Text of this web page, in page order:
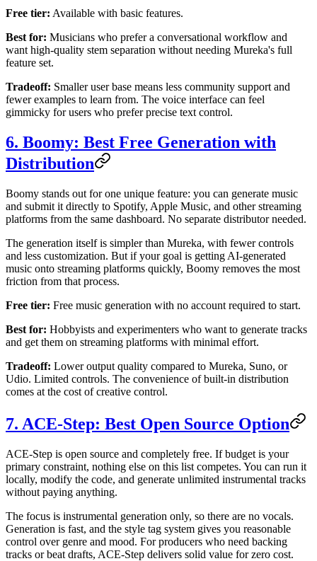
Free tier: Available with basic features.
Best for: Musicians who prefer a conversational workflow and
want high-quality stem separation without needing Mureka's full
feature set.
Tradeoff: Smaller user base means less community support and
fewer examples to learn from. The voice interface can feel
gimmicky for users who prefer precise text control.
6. Boomy: Best Free Generation with
Distribution
Boomy stands out for one unique feature: you can generate music
and submit it directly to Spotify, Apple Music, and other streaming
platforms from the same dashboard. No separate distributor needed.
The generation itself is simpler than Mureka, with fewer controls
and less customization. But if your goal is getting AI-generated
music onto streaming platforms quickly, Boomy removes the most
friction from that process.
Free tier: Free music generation with no account required to start.
Best for: Hobbyists and experimenters who want to generate tracks
and get them on streaming platforms with minimal effort.
Tradeoff: Lower output quality compared to Mureka, Suno, or
Udio. Limited controls. The convenience of built-in distribution
comes at the cost of creative control.
7. ACE-Step: Best Open Source Option
ACE-Step is open source and completely free. If budget is your
primary constraint, nothing else on this list competes. You can run it
locally, modify the code, and generate unlimited instrumental tracks
without paying anything.
The focus is instrumental generation only, so there are no vocals.
Generation is fast, and the style tag system gives you reasonable
control over genre and mood. For producers who need backing
tracks or beat drafts, ACE-Step delivers solid value for zero cost.